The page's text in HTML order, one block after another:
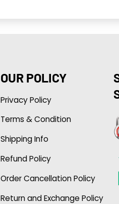
OUR POLICY
Privacy Policy
Terms & Condition
Shipping Info
Refund Policy
Order Cancellation Policy
Return and Exchange Policy